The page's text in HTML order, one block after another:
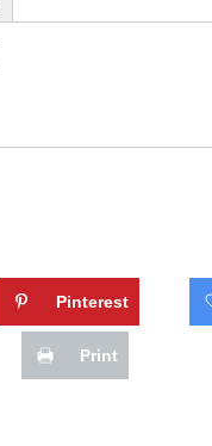
Pinterest
Print